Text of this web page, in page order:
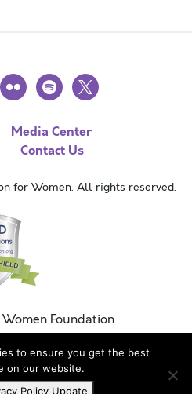
flickr spotify
x
Media Center
Contact Us
for Women. All rights reserved.
Foundation
to ensure you get the best
on our website.
Policy Update